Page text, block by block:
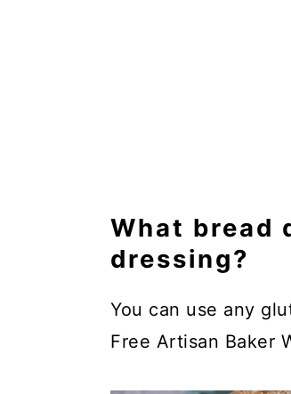
What bread
dressing?
You can use any
Free Artisan Baker